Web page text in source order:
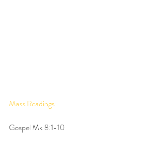
Mass Readings:
Gospel Mk 8:1-10